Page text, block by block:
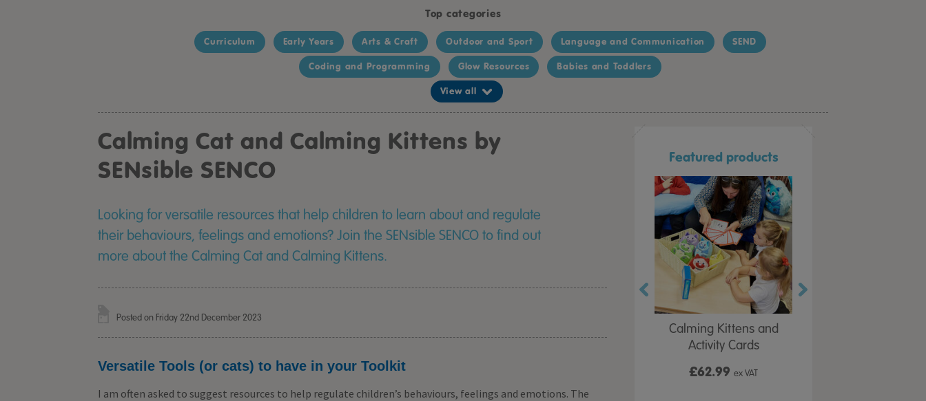
Top categories
Curriculum Early Years Arts & Craft Outdoor and Sport Language and Communication SEND
Coding and Programming Glow Resources Babies and Toddlers
View all
Calming Cat and Calming Kittens by
SENsible SENCO
Looking for versatile resources that help children to learn about and regulate
their behaviours, feelings and emotions? Join the SENsible SENCO to find out
more about the Calming Cat and Calming Kittens.
Posted on Friday 22nd December 2023
Versatile Tools (or cats) to have in your Toolkit
I am often asked to suggest resources to help regulate children’s behaviours, feelings and emotions. The
Featured products
Calming Kittens and
Activity Cards
£62.99ex VAT